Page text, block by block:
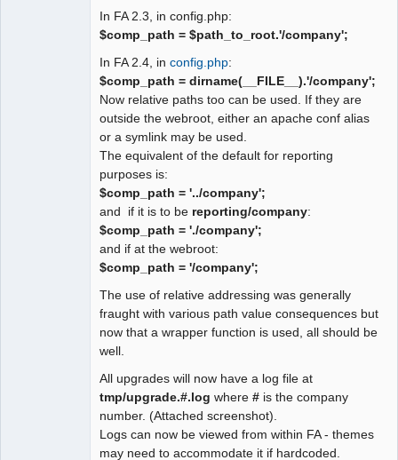
In FA 2.3, in config.php:
$comp_path = $path_to_root.'/company';
In FA 2.4, in config.php:
$comp_path = dirname(__FILE__).'/company';
Now relative paths too can be used. If they are
outside the webroot, either an apache conf alias
or a symlink may be used.
The equivalent of the default for reporting
purposes is:
$comp_path = '../company';
and if it is to be reporting/company:
$comp_path = './company';
and if at the webroot:
$comp_path = '/company';
The use of relative addressing was generally
fraught with various path value consequences but
now that a wrapper function is used, all should be
well.
All upgrades will now have a log file at
tmp/upgrade.#.log where # is the company
number. (Attached screenshot).
Logs can now be viewed from within FA - themes
may need to accommodate it if hardcoded.